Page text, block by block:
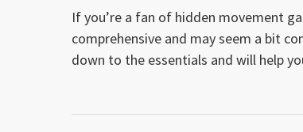
If you’re a fan of hidden movement
comprehensive and may seem a bit
down to the essentials and will help